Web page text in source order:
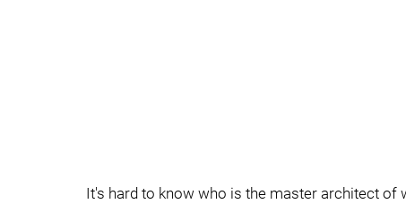
It's hard to know who is the master architect of